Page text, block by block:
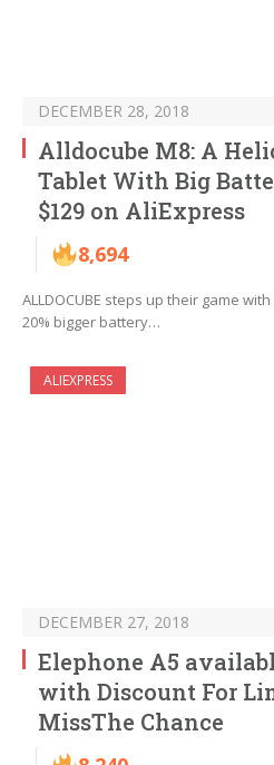
DECEMBER 28, 2018
Alldocube M8: A
Tablet With Big
$129 on AliExpress
8,694
ALLDOCUBE steps up their game
20% bigger battery…
ALIEXPRESS
DECEMBER 27, 2018
Elephone A5
with Discount For
MissThe Chance